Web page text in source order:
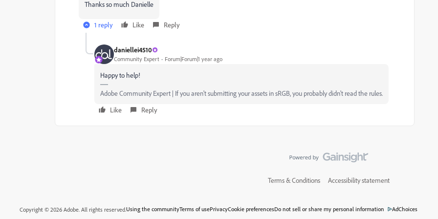
Thanks so much Danielle
1 reply Like Reply
daniellei4510
Community Expert Forum|Forum|1 year ago
Happy to help!
Adobe Community Expert | If you aren't submitting your assets in sRGB, you probably didn't read the rules.
Like
Reply
Terms & Conditions Accessibility statement
Copyright © 2026 Adobe. All rights reserved.Using the communityTerms of usePrivacyCookie preferencesDo not sell or share my personal information AdChoices